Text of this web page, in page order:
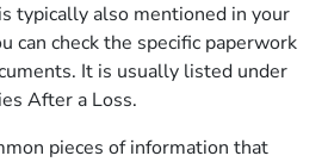
typically also mentioned in your
can check the specific paperwork
It is usually listed under
After a Loss.
pieces of information that